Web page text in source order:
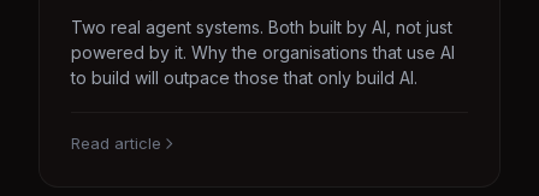
Two real agent systems. Both built by AI, not just
powered by it. Why the organisations that use AI
to build will outpace those that only build AI.
Read article